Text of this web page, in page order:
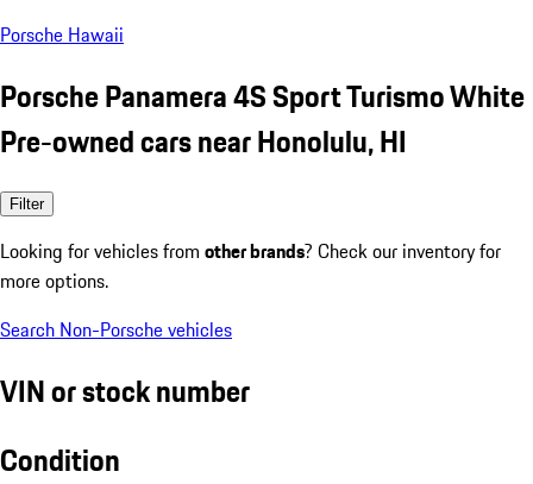
Porsche Hawaii
Porsche Panamera 4S Sport Turismo White
Pre-owned cars near Honolulu, HI
Filter
Looking for vehicles from other brands? Check our inventory for
more options.
Search Non-Porsche vehicles
VIN or stock number
Condition